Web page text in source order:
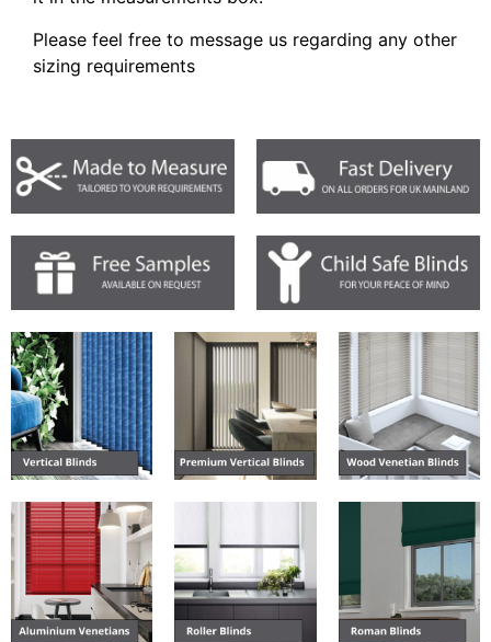
Please feel free to message us regarding any other
sizing requirements